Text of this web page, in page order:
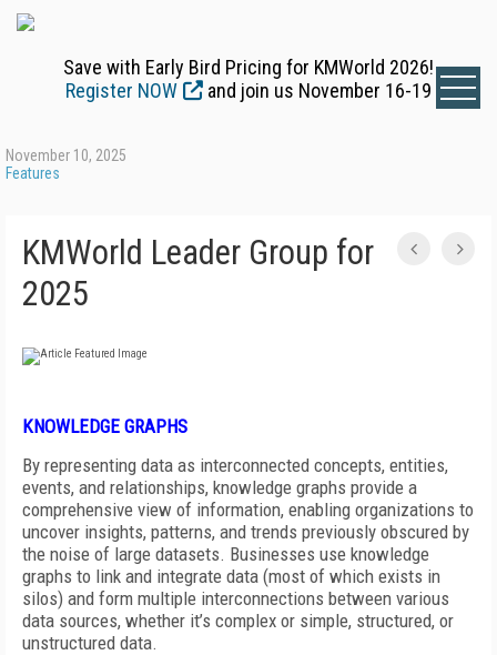
Save with Early Bird Pricing for KMWorld 2026!
Register NOW
and join us November 16-19
November 10, 2025
Features
KMWorld Leader Group for
2025
KNOWLEDGE GRAPHS
By representing data as interconnected concepts, entities,
events, and relationships, knowledge graphs provide a
comprehensive view of information, enabling organizations to
uncover insights, patterns, and trends previously obscured by
the noise of large datasets. Businesses use knowledge
graphs to link and integrate data (most of which exists in
silos) and form multiple interconnections between various
data sources, whether it’s complex or simple, structured, or
unstructured data.